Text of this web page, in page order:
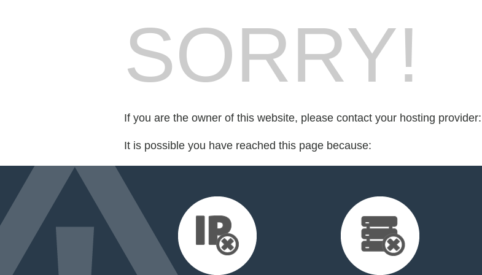
SORRY!
If you are the owner of this website, please contact your hosting provider:
It is possible you have reached this page because: